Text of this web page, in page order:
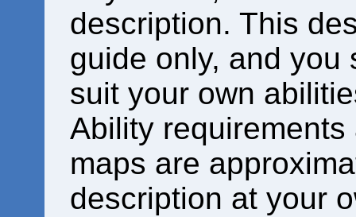
description. This
guide only, and you
suit your own
Ability
maps are
description at your